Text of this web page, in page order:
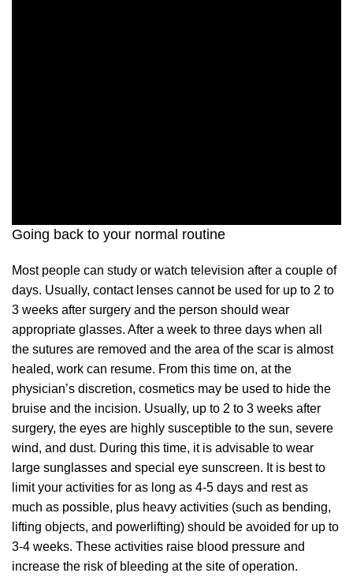
Going back to your normal routine
Most people can study or watch television after a couple of
days. Usually, contact lenses cannot be used for up to 2 to
3 weeks after surgery and the person should wear
appropriate glasses. After a week to three days when all
the sutures are removed and the area of the scar is almost
healed, work can resume. From this time on, at the
physician’s discretion, cosmetics may be used to hide the
bruise and the incision. Usually, up to 2 to 3 weeks after
surgery, the eyes are highly susceptible to the sun, severe
wind, and dust. During this time, it is advisable to wear
large sunglasses and special eye sunscreen. It is best to
limit your activities for as long as 4-5 days and rest as
much as possible, plus heavy activities (such as bending,
lifting objects, and powerlifting) should be avoided for up to
3-4 weeks. These activities raise blood pressure and
increase the risk of bleeding at the site of operation.